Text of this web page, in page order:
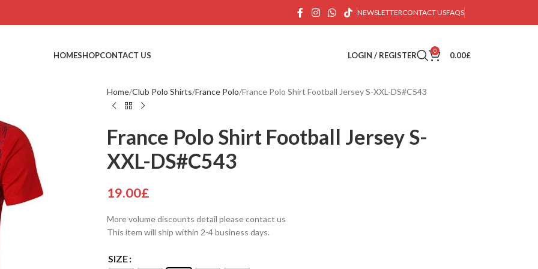
NEWSLETTERCONTACT USFAQS
HOMESHOPCONTACT US LOGIN / REGISTER 0 0.00£
Home Club Polo Shirts France Polo France Polo Shirt Football Jersey S-XXL-DS#C543
France Polo Shirt Football Jersey S-
XXL-DS#C543
19.00£
More volume discounts detail please contact us
This item will ship within 2-4 business days.
SIZE